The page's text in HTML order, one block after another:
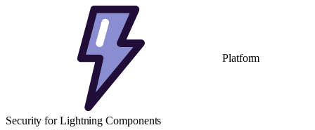
Platform
Security for Lightning Components